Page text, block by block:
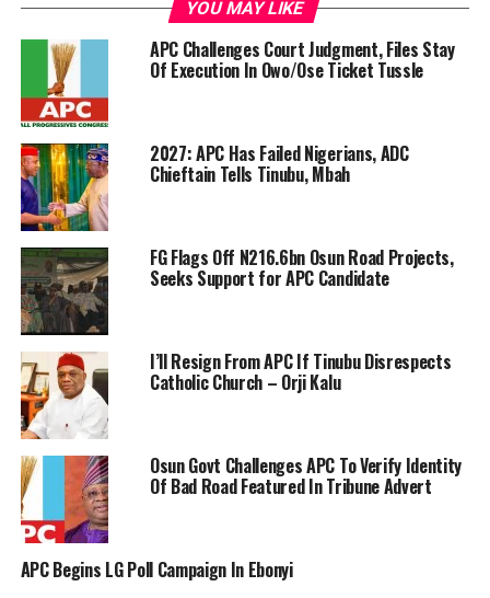
YOU MAY LIKE
APC Challenges Court Judgment, Files Stay
Of Execution In Owo/Ose Ticket Tussle
2027: APC Has Failed Nigerians, ADC
Chieftain Tells Tinubu, Mbah
FG Flags Off N216.6bn Osun Road Projects,
Seeks Support for APC Candidate
I’ll Resign From APC If Tinubu Disrespects
Catholic Church – Orji Kalu
Osun Govt Challenges APC To Verify Identity
Of Bad Road Featured In Tribune Advert
APC Begins LG Poll Campaign In Ebonyi